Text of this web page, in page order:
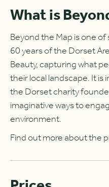
What is
Beyond the Map is one
60 years of the Dorset
Beauty, capturing what
their local landscape. It
the Dorset charity
imaginative ways to
environment.
Find out more about the